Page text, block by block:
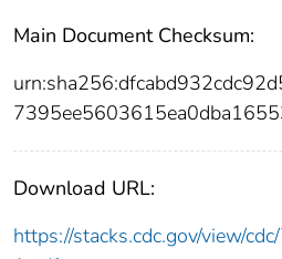
Main Document Checksum:
Download URL:
https://stacks.cdc.gov/view/